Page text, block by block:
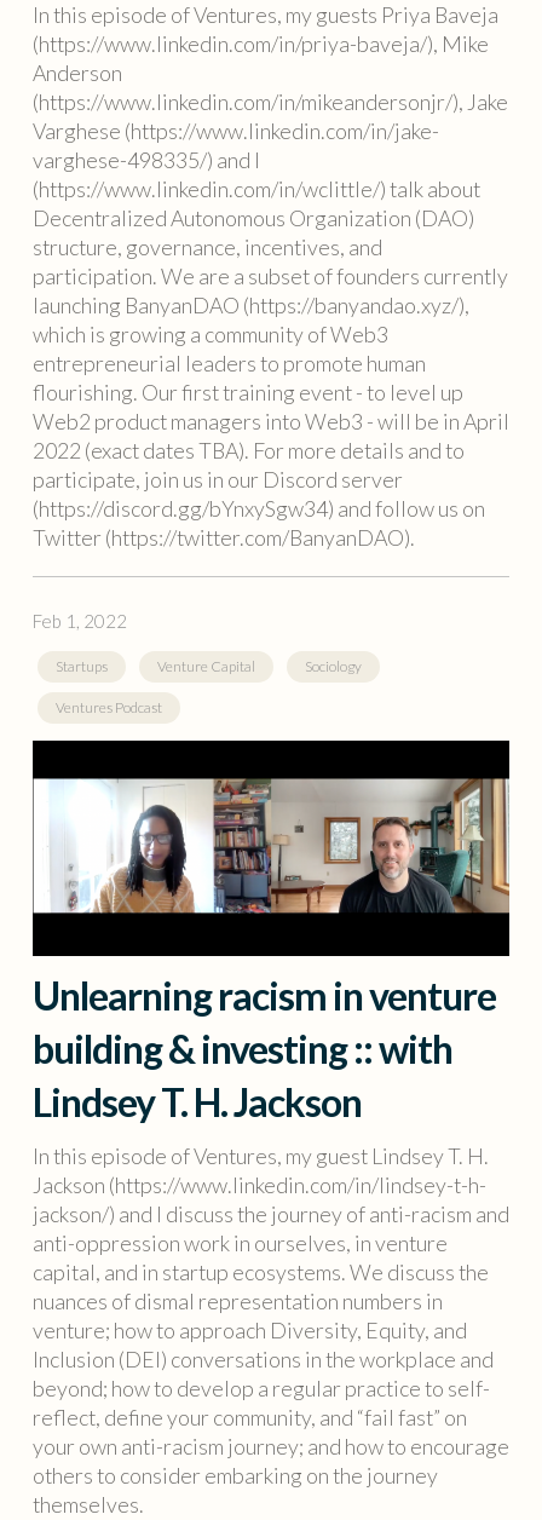
In this episode of Ventures, my guests Priya Baveja
(https://www.linkedin.com/in/priya-baveja/), Mike
Anderson
(https://www.linkedin.com/in/mikeandersonjr/), Jake
Varghese (https://www.linkedin.com/in/jake-
varghese-498335/) and I
(https://www.linkedin.com/in/wclittle/) talk about
Decentralized Autonomous Organization (DAO)
structure, governance, incentives, and
participation. We are a subset of founders currently
launching BanyanDAO (https://banyandao.xyz/),
which is growing a community of Web3
entrepreneurial leaders to promote human
flourishing. Our first training event - to level up
Web2 product managers into Web3 - will be in April
2022 (exact dates TBA). For more details and to
participate, join us in our Discord server
(https://discord.gg/bYnxySgw34) and follow us on
Twitter (https://twitter.com/BanyanDAO).
Feb 1, 2022
Startups Venture Capital Sociology
Ventures Podcast
Unlearning racism in venture
building & investing :: with
Lindsey T. H. Jackson
In this episode of Ventures, my guest Lindsey T. H.
Jackson (https://www.linkedin.com/in/lindsey-t-h-
jackson/) and I discuss the journey of anti-racism and
anti-oppression work in ourselves, in venture
capital, and in startup ecosystems. We discuss the
nuances of dismal representation numbers in
venture; how to approach Diversity, Equity, and
Inclusion (DEI) conversations in the workplace and
beyond; how to develop a regular practice to self-
reflect, define your community, and “fail fast” on
your own anti-racism journey; and how to encourage
others to consider embarking on the journey
themselves.